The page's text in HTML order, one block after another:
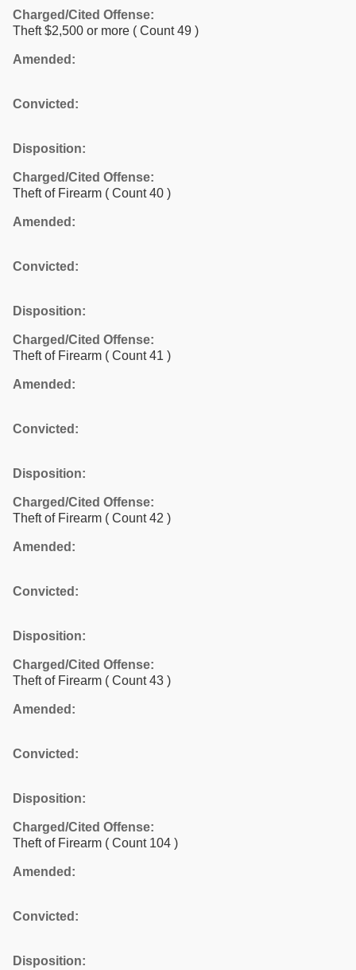
Charged/Cited Offense:
Theft $2,500 or more ( Count 49 )
Amended:
Convicted:
Disposition:
Charged/Cited Offense:
Theft of Firearm ( Count 40 )
Amended:
Convicted:
Disposition:
Charged/Cited Offense:
Theft of Firearm ( Count 41 )
Amended:
Convicted:
Disposition:
Charged/Cited Offense:
Theft of Firearm ( Count 42 )
Amended:
Convicted:
Disposition:
Charged/Cited Offense:
Theft of Firearm ( Count 43 )
Amended:
Convicted:
Disposition:
Charged/Cited Offense:
Theft of Firearm ( Count 104 )
Amended:
Convicted:
Disposition: